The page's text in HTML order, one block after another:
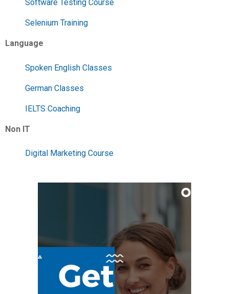
Software Testing Course
Selenium Training
Language
Spoken English Classes
German Classes
IELTS Coaching
Non IT
Digital Marketing Course